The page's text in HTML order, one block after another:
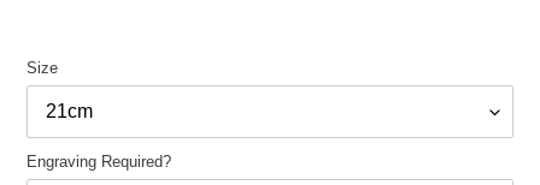
Size
Engraving Required?